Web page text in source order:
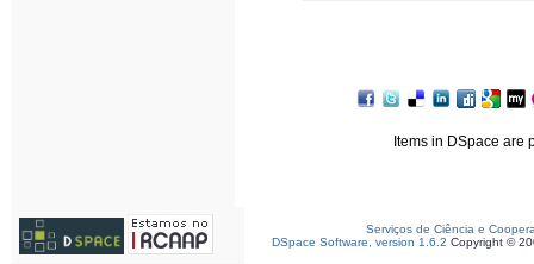
Items in DSpace are
Serviços de Ciência e
DSpace Software, version 1.6.2 Copyright ©